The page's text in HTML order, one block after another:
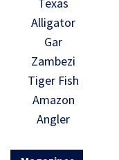
Alligator
Gar
Zambezi
Tiger Fish
Amazon
Angler